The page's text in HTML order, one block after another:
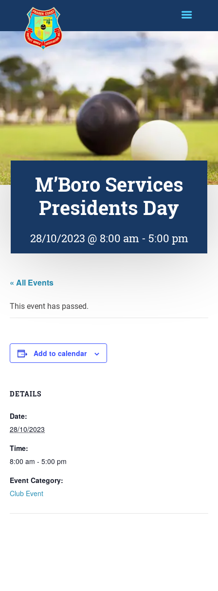
M’Boro Services
Presidents Day
28/10/2023 @ 8:00 am- 5:00 pm
« All Events
This event has passed.
Add to calendar
DETAILS
Date:
28/10/2023
Time:
8:00 am - 5:00 pm
Event Category:
Club Event